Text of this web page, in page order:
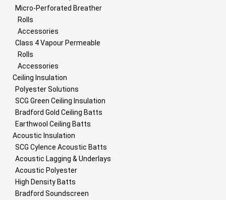
Micro-Perforated Breather
Rolls
Accessories
Class 4 Vapour Permeable
Rolls
Accessories
Ceiling Insulation
Polyester Solutions
SCG Green Ceiling Insulation
Bradford Gold Ceiling Batts
Earthwool Ceiling Batts
Acoustic Insulation
SCG Cylence Acoustic Batts
Acoustic Lagging & Underlays
Acoustic Polyester
High Density Batts
Bradford Soundscreen